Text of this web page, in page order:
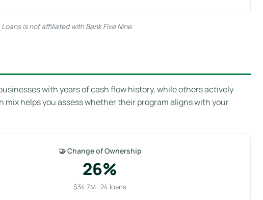
is not affiliated with Bank Five Nine.
with years of cash flow history, while others actively
mix helps you assess whether their program aligns with your
🤝 Change of Ownership
26%
$34.7M · 24 loans